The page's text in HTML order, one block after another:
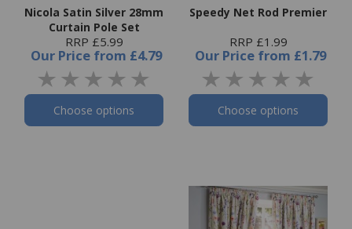
Nicola Satin Silver 28mm
Curtain Pole Set
RRP £5.99
Our Price from £4.79
Choose options
Speedy Net Rod Premier
RRP £1.99
Our Price from £1.79
Choose options